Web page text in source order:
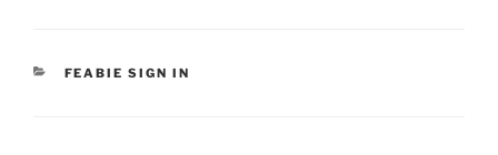
CATEGORIES
FEABIE SIGN IN